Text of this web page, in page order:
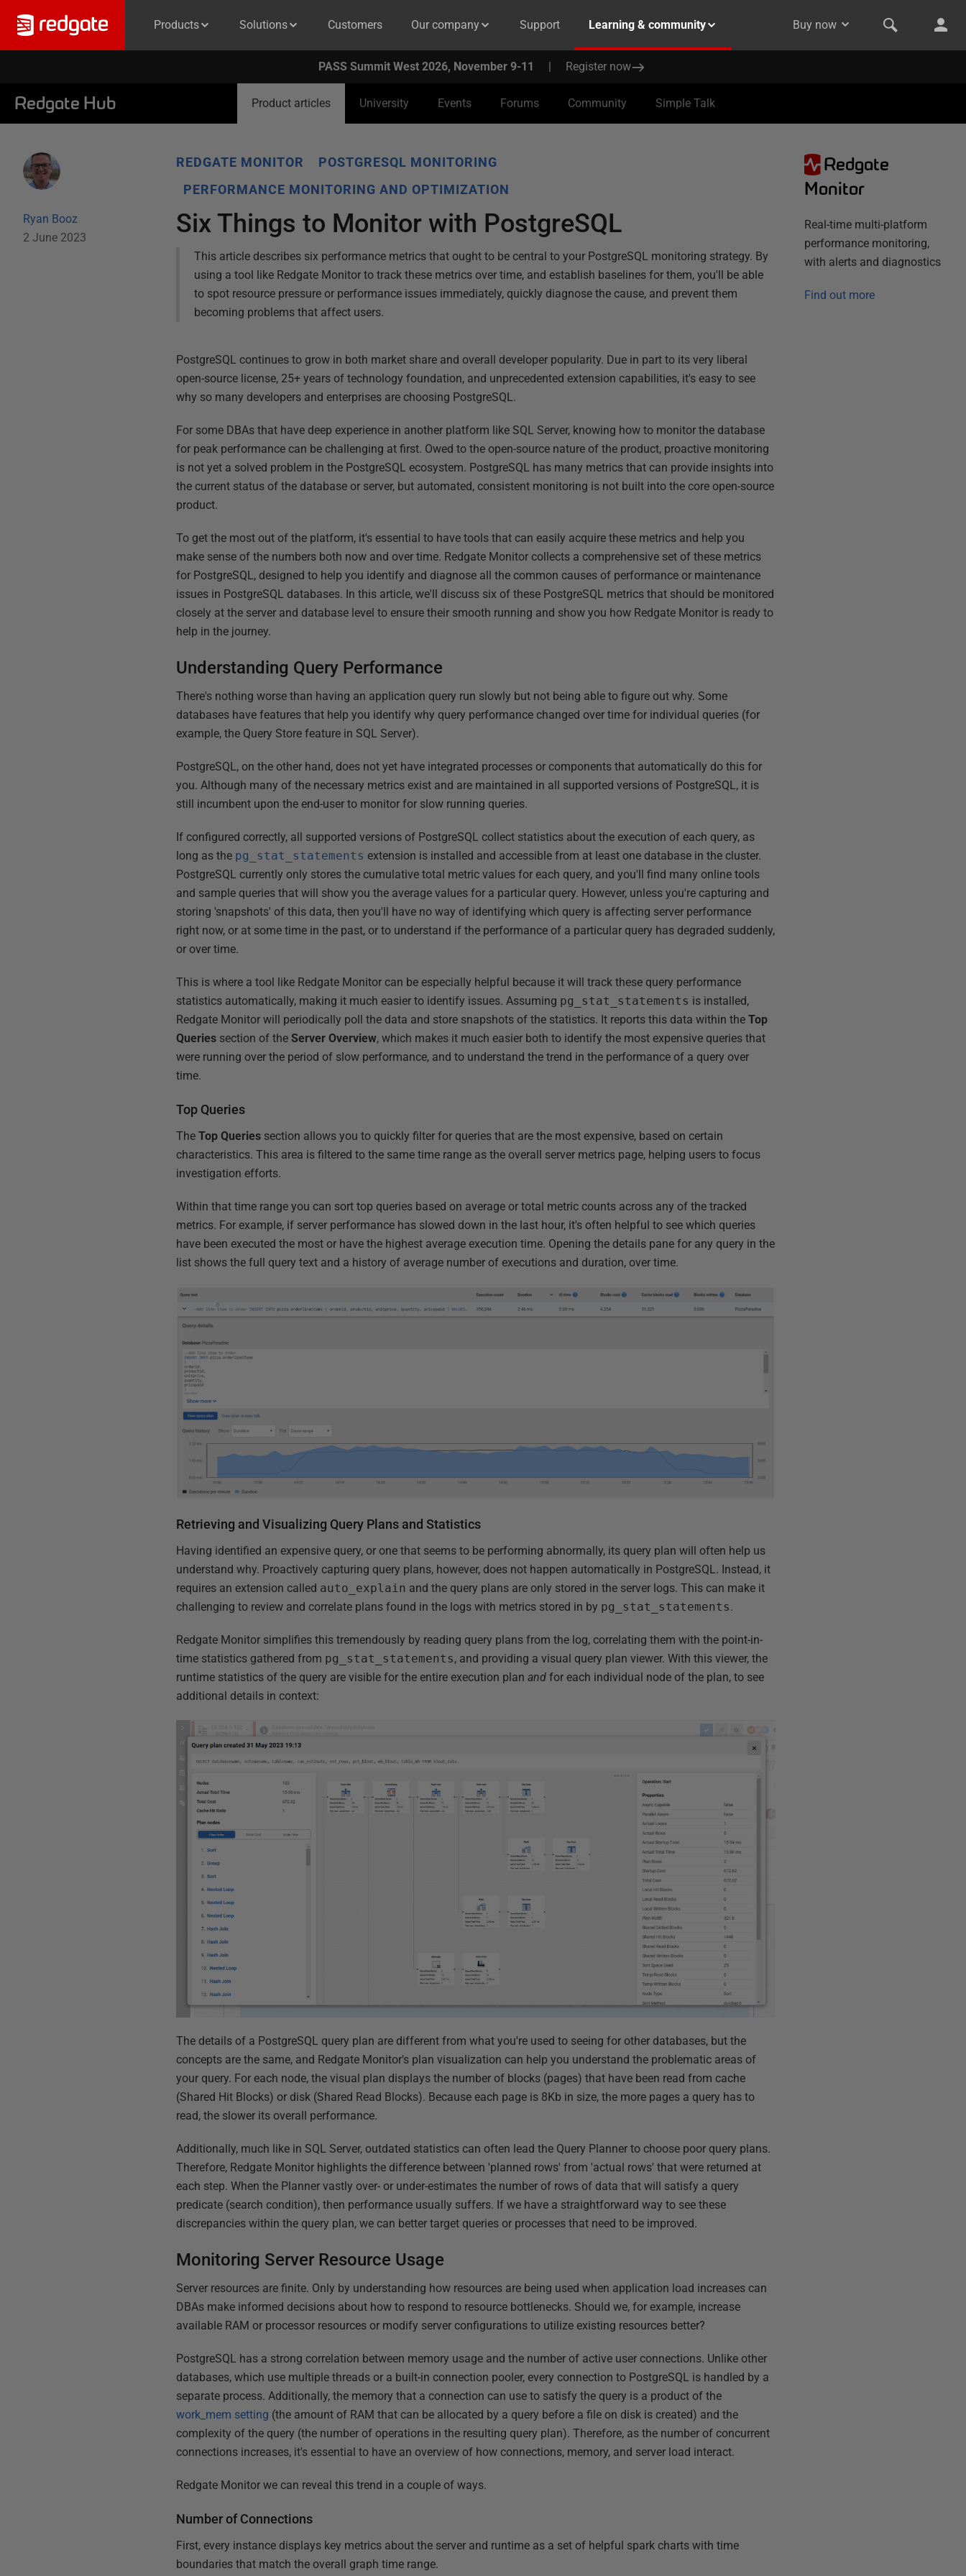
Products Solutions Customers Our company Support Learning & community Buy now
PASS Summit West 2026, November 9-11 | Register now
Redgate Hub Product articles University Events Forums Community Simple Talk
Ryan Booz
2 June 2023
REDGATE MONITOR
POSTGRESQL MONITORING
PERFORMANCE MONITORING AND OPTIMIZATION
Six Things to Monitor with PostgreSQL
This article describes six performance metrics that ought to be central to your PostgreSQL monitoring strategy. By
using a tool like Redgate Monitor to track these metrics over time, and establish baselines for them, you'll be able
to spot resource pressure or performance issues immediately, quickly diagnose the cause, and prevent them
becoming problems that affect users.
PostgreSQL continues to grow in both market share and overall developer popularity. Due in part to its very liberal
open-source license, 25+ years of technology foundation, and unprecedented extension capabilities, it's easy to see
why so many developers and enterprises are choosing PostgreSQL.
For some DBAs that have deep experience in another platform like SQL Server, knowing how to monitor the database
for peak performance can be challenging at first. Owed to the open-source nature of the product, proactive monitoring
is not yet a solved problem in the PostgreSQL ecosystem. PostgreSQL has many metrics that can provide insights into
the current status of the database or server, but automated, consistent monitoring is not built into the core open-source
product.
To get the most out of the platform, it's essential to have tools that can easily acquire these metrics and help you
make sense of the numbers both now and over time. Redgate Monitor collects a comprehensive set of these metrics
for PostgreSQL, designed to help you identify and diagnose all the common causes of performance or maintenance
issues in PostgreSQL databases. In this article, we'll discuss six of these PostgreSQL metrics that should be monitored
closely at the server and database level to ensure their smooth running and show you how Redgate Monitor is ready to
help in the journey.
Understanding Query Performance
There's nothing worse than having an application query run slowly but not being able to figure out why. Some
databases have features that help you identify why query performance changed over time for individual queries (for
example, the Query Store feature in SQL Server).
PostgreSQL, on the other hand, does not yet have integrated processes or components that automatically do this for
you. Although many of the necessary metrics exist and are maintained in all supported versions of PostgreSQL, it is
still incumbent upon the end-user to monitor for slow running queries.
If configured correctly, all supported versions of PostgreSQL collect statistics about the execution of each query, as
long as the pg_stat_statements extension is installed and accessible from at least one database in the cluster.
PostgreSQL currently only stores the cumulative total metric values for each query, and you'll find many online tools
and sample queries that will show you the average values for a particular query. However, unless you're capturing and
storing 'snapshots' of this data, then you'll have no way of identifying which query is affecting server performance
right now, or at some time in the past, or to understand if the performance of a particular query has degraded suddenly,
or over time.
This is where a tool like Redgate Monitor can be especially helpful because it will track these query performance
statistics automatically, making it much easier to identify issues. Assuming pg_stat_statements is installed,
Redgate Monitor will periodically poll the data and store snapshots of the statistics. It reports this data within theTop
Queries section of theServer Overview, which makes it much easier both to identify the most expensive queries that
were running over the period of slow performance, and to understand the trend in the performance of a query over
time.
Top Queries
TheTop Queries section allows you to quickly filter for queries that are the most expensive, based on certain
characteristics. This area is filtered to the same time range as the overall server metrics page, helping users to focus
investigation efforts.
Within that time range you can sort top queries based on average or total metric counts across any of the tracked
metrics. For example, if server performance has slowed down in the last hour, it's often helpful to see which queries
have been executed the most or have the highest average execution time. Opening the details pane for any query in the
list shows the full query text and a history of average number of executions and duration, over time.
Retrieving and Visualizing Query Plans and Statistics
Having identified an expensive query, or one that seems to be performing abnormally, its query plan will often help us
understand why. Proactively capturing query plans, however, does not happen automatically in PostgreSQL. Instead, it
requires an extension called auto_explain and the query plans are only stored in the server logs. This can make it
challenging to review and correlate plans found in the logs with metrics stored in by pg_stat_statements.
Redgate Monitor simplifies this tremendously by reading query plans from the log, correlating them with the point-in-
time statistics gathered from pg_stat_statements, and providing a visual query plan viewer. With this viewer, the
runtime statistics of the query are visible for the entire execution planand for each individual node of the plan, to see
additional details in context:
The details of a PostgreSQL query plan are different from what you're used to seeing for other databases, but the
concepts are the same, and Redgate Monitor's plan visualization can help you understand the problematic areas of
your query. For each node, the visual plan displays the number of blocks (pages) that have been read from cache
(Shared Hit Blocks) or disk (Shared Read Blocks). Because each page is 8Kb in size, the more pages a query has to
read, the slower its overall performance.
Additionally, much like in SQL Server, outdated statistics can often lead the Query Planner to choose poor query plans.
Therefore, Redgate Monitor highlights the difference between 'planned rows' from 'actual rows' that were returned at
each step. When the Planner vastly over- or under-estimates the number of rows of data that will satisfy a query
predicate (search condition), then performance usually suffers. If we have a straightforward way to see these
discrepancies within the query plan, we can better target queries or processes that need to be improved.
Monitoring Server Resource Usage
Server resources are finite. Only by understanding how resources are being used when application load increases can
DBAs make informed decisions about how to respond to resource bottlenecks. Should we, for example, increase
available RAM or processor resources or modify server configurations to utilize existing resources better?
PostgreSQL has a strong correlation between memory usage and the number of active user connections. Unlike other
databases, which use multiple threads or a built-in connection pooler, every connection to PostgreSQL is handled by a
separate process. Additionally, the memory that a connection can use to satisfy the query is a product of the
work_mem setting (the amount of RAM that can be allocated by a query before a file on disk is created) and the
complexity of the query (the number of operations in the resulting query plan). Therefore, as the number of concurrent
connections increases, it's essential to have an overview of how connections, memory, and server load interact.
Redgate Monitor we can reveal this trend in a couple of ways.
Number of Connections
First, every instance displays key metrics about the server and runtime as a set of helpful spark charts with time
boundaries that match the overall graph time range.
Redgate
Monitor
Real-time multi-platform
performance monitoring,
with alerts and diagnostics
Find out more